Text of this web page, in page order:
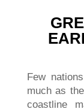
Few
much as
coastline